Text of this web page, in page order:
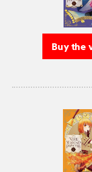
Buy the